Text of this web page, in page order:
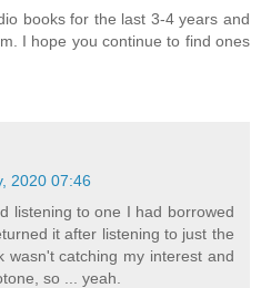
books for the last 3-4 years and
I hope you continue to find ones
2020 07:46
listening to one I had borrowed
it after listening to just the
wasn't catching my interest and
so ... yeah.